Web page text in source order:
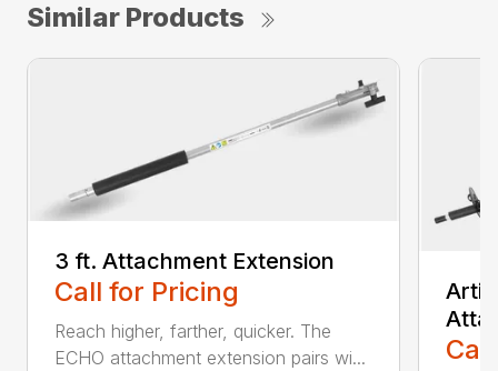
Similar Products
3 ft. Attachment Extension
Call for Pricing
Reach higher, farther, quicker. The
ECHO attachment extension pairs wi...